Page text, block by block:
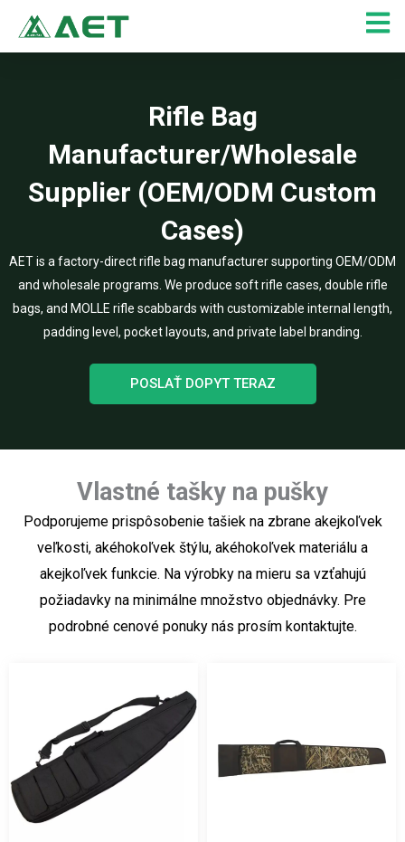
obsah
Rifle Bag
Manufacturer/Wholesale
Supplier (OEM/ODM Custom
Cases)
AET is a factory-direct rifle bag manufacturer supporting OEM/ODM
and wholesale programs. We produce soft rifle cases, double rifle
bags, and MOLLE rifle scabbards with customizable internal length,
padding level, pocket layouts, and private label branding.
POSLAŤ DOPYT TERAZ
Vlastné tašky na pušky
Podporujeme prispôsobenie tašiek na zbrane akejkoľvek
veľkosti, akéhokoľvek štýlu, akéhokoľvek materiálu a
akejkoľvek funkcie. Na výrobky na mieru sa vzťahujú
požiadavky na minimálne množstvo objednávky. Pre
podrobné cenové ponuky nás prosím kontaktujte.